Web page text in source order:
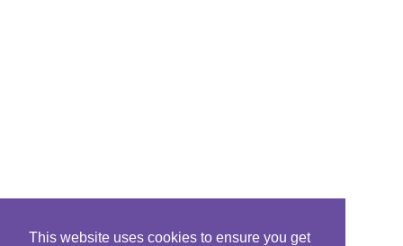
This website uses cookies to ensure you get